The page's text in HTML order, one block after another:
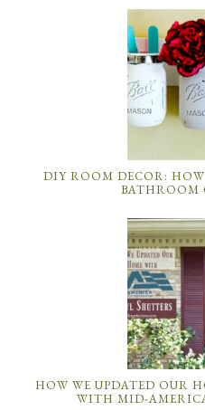
DIY ROOM DECOR:
BATHROOM
HOW WE UPDATED OUR
WITH MID-